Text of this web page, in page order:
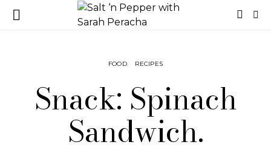
FOOD RECIPES
Snack: Spinach
Sandwich.